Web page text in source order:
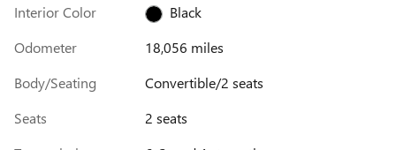
Interior Color
Black
Odometer
18,056 miles
Body/Seating
Convertible/2 seats
Seats
2 seats